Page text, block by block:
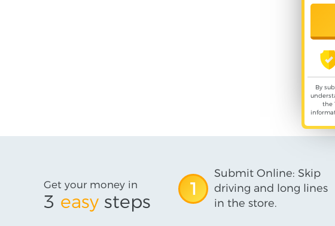
By
the
Get your money in
3 easy steps
1
Submit Online: Skip
driving and long lines
in the store.